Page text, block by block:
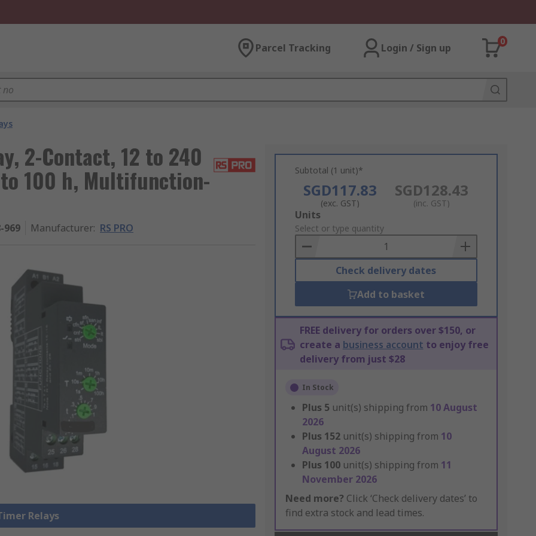
Parcel Tracking Login / Sign up
0
2-Contact, 12 to 240
to 100 h, Multifunction-
969 Manufacturer: RS PRO
Relays
Subtotal (1 unit)*
SGD117.83
(exc. GST)
SGD128.43
(inc. GST)
Add
to
Basket
Units
Select or type quantity
Check delivery dates
Add to basket
FREE delivery for orders over $150, or
create a business account to enjoy free
delivery from just $28
In Stock
Plus 5 unit(s) shipping from 10 August
2026
Plus 152 unit(s) shipping from 10
August 2026
Plus 100 unit(s) shipping from 11
November 2026
Need more? Click ‘Check delivery dates’ to
find extra stock and lead times.